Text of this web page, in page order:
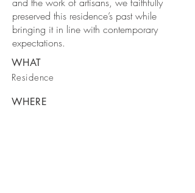
preserved this residence’s past while
bringing it in line with contemporary
expectations.
WHAT
Residence
WHERE